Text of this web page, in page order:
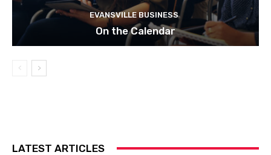
EVANSVILLE BUSINESS
On the Calendar
LATEST ARTICLES